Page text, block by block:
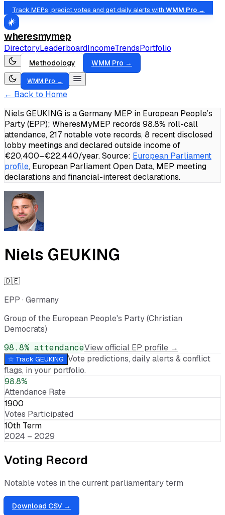
Track MEPs, predict votes and get daily alerts with WMM Pro →
wheresmymep
DirectoryLeaderboardIncomeTrendsPortfolio
Methodology WMM Pro →
WMM Pro →
← Back to Home
Niels GEUKING is a Germany MEP in European People’s
Party (EPP); WheresMyMEP records 98.8% roll-call
attendance, 217 notable vote records, 8 recent disclosed
lobby meetings and declared outside income of
€20,400–€22,440/year.Source: European Parliament
profile, European Parliament Open Data, MEP meeting
declarations and financial-interest declarations.
Niels GEUKING
🇩🇪
EPP · Germany
Group of the European People's Party (Christian
Democrats)
98.8% attendanceView official EP profile →
☆ Track GEUKING Vote predictions, daily alerts & conflict
flags, in your portfolio.
98.8%
Attendance Rate
1900
Votes Participated
10th Term
2024 – 2029
Voting Record
Notable votes in the current parliamentary term
Download CSV →